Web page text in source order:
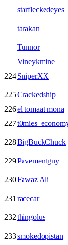
starfleckedeyes
tarakan
Tunnor
Vineykmine
224SniperXX
225Crackedship
226el tomaat mona
227
228BigBuckChuck
229Pavementguy
230Fawaz Ali
231 racecar
232thingolus
233smokedopistan